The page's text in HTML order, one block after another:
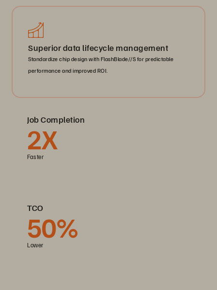
Superior data lifecycle management
Standardize chip design with FlashBlade//S for predictable
performance and improved ROI.
Job Completion
2X
Faster
TCO
50%
Lower